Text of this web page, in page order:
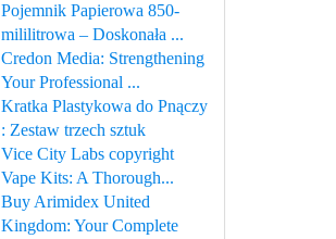
Pojemnik Papierowa 850-
mililitrowa – Doskonała ...
Credon Media: Strengthening
Your Professional ...
Kratka Plastykowa do Pnączy
: Zestaw trzech sztuk
Vice City Labs copyright
Vape Kits: A Thorough...
Buy Arimidex United
Kingdom: Your Complete